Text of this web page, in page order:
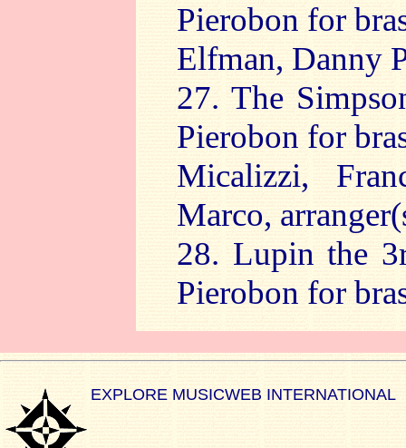
Pierobon for
Elfman, Danny
27. The
Pierobon for
Micalizzi,
Marco,
28. Lupin the
Pierobon for
EXPLORE MUSICWEB INTERNATIONAL